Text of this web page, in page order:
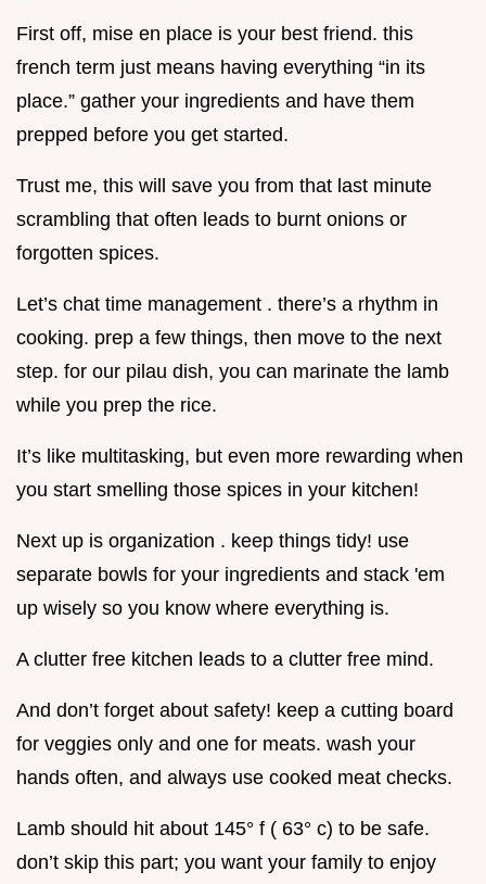
First off, mise en place is your best friend. this
french term just means having everything “in its
place.” gather your ingredients and have them
prepped before you get started.
Trust me, this will save you from that last minute
scrambling that often leads to burnt onions or
forgotten spices.
Let’s chat time management . there’s a rhythm in
cooking. prep a few things, then move to the next
step. for our pilau dish, you can marinate the lamb
while you prep the rice.
It’s like multitasking, but even more rewarding when
you start smelling those spices in your kitchen!
Next up is organization . keep things tidy! use
separate bowls for your ingredients and stack 'em
up wisely so you know where everything is.
A clutter free kitchen leads to a clutter free mind.
And don’t forget about safety! keep a cutting board
for veggies only and one for meats. wash your
hands often, and always use cooked meat checks.
Lamb should hit about 145° f ( 63° c) to be safe.
don’t skip this part; you want your family to enjoy